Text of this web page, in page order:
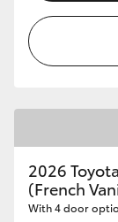
2026
(French
With 4 door